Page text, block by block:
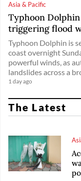
Asia & Pacific
Typhoon
triggering flood
Typhoon Dolphin is
coast overnight
powerful winds, as
landslides across a
1 day ago
The Latest